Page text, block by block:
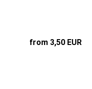
from 3,50 EUR